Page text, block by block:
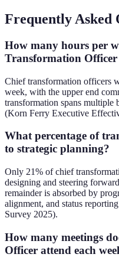
Frequently Asked
How many hours per
Transformation
Chief transformation officers
week, with the upper end
transformation spans multiple
(Korn Ferry Executive
What percentage of
to strategic planning?
Only 21% of chief
designing and steering
remainder is absorbed by
alignment, and status
Survey 2025).
How many meetings
Officer attend each